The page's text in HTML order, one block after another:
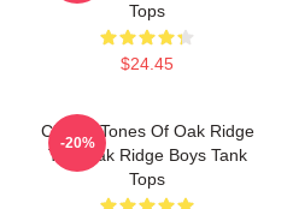
Tops
$24.45
Classic Tones Of Oak Ridge
The Oak Ridge Boys Tank
Tops
-20%